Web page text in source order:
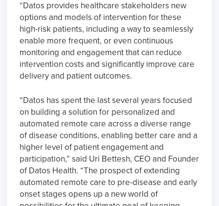
“Datos provides healthcare stakeholders new
options and models of intervention for these
high-risk patients, including a way to seamlessly
enable more frequent, or even continuous
monitoring and engagement that can reduce
intervention costs and significantly improve care
delivery and patient outcomes.
“Datos has spent the last several years focused
on building a solution for personalized and
automated remote care across a diverse range
of disease conditions, enabling better care and a
higher level of patient engagement and
participation,” said Uri Bettesh, CEO and Founder
of Datos Health. “The prospect of extending
automated remote care to pre-disease and early
onset stages opens up a new world of